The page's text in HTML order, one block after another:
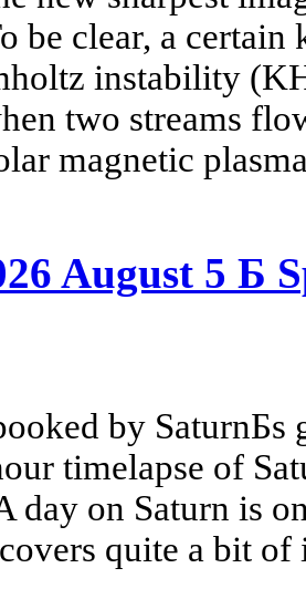
be clear, a
instability
two streams
magnetic
August 5 Б
by SaturnБs
timelapse of
day on Saturn is
quite a bit of